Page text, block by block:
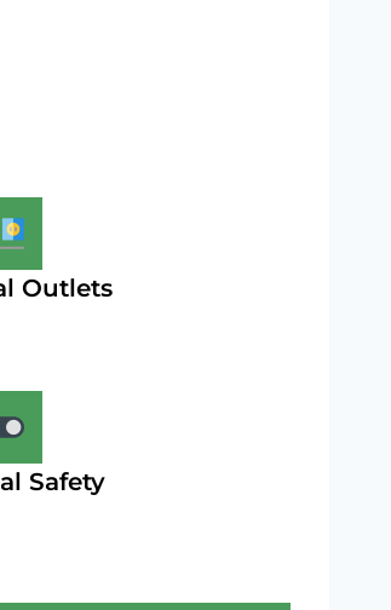
Outlets
Safety